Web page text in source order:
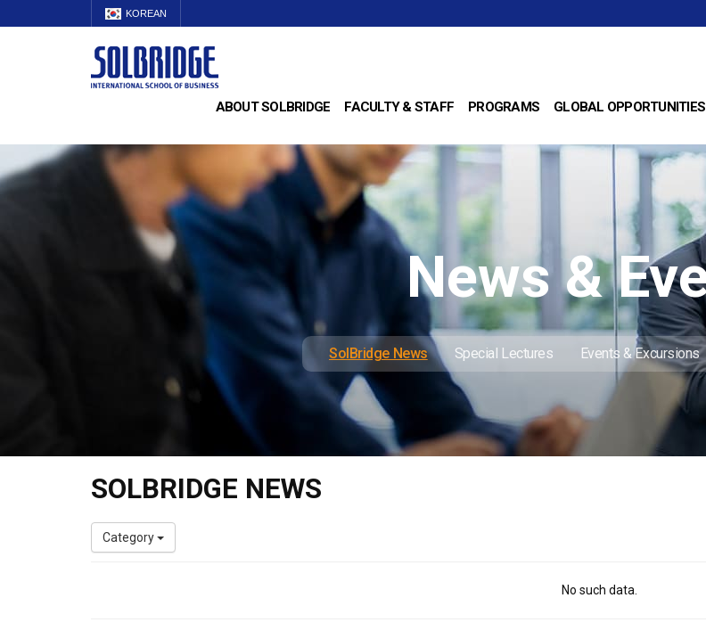
KOREAN
ABOUT SOLBRIDGE FACULTY & STAFF PROGRAMS GLOBAL OPPORTUNITIES
News &
SolBridge News Special Lectures Events & Excursions
SOLBRIDGE NEWS
Category
No such data.